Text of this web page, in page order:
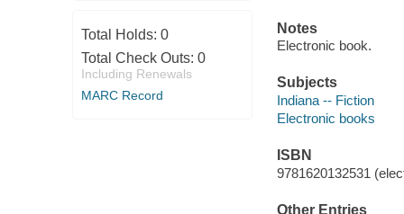
Total Holds: 0
Total Check Outs: 0
Including Renewals
MARC Record
Notes
Electronic book.
Subjects
Indiana -- Fiction
Electronic books
ISBN
9781620132531
Other Entries